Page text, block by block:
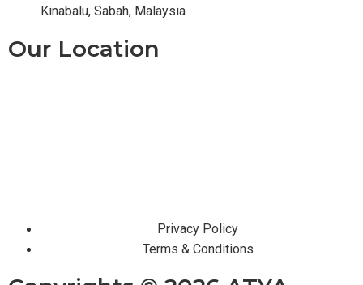
Kinabalu, Sabah, Malaysia
Our Location
Privacy Policy
Terms & Conditions